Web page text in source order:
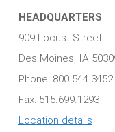
HEADQUARTERS
909 Locust Street
Des Moines, IA
Phone: 800.544.3452
Fax: 515.699.1293
Location details